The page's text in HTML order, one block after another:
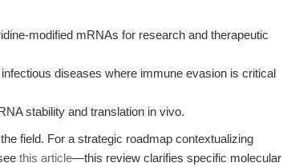
modified mRNAs for research and therapeutic
diseases where immune evasion is critical
stability and translation in vivo.
field. For a strategic roadmap contextualizing
this article—this review clarifies specific molecular